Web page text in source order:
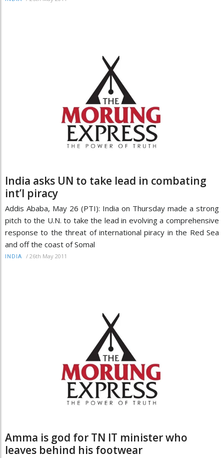
India asks UN to take lead in combating
int’l piracy
Addis Ababa, May 26 (PTI): India on Thursday made a strong
pitch to the U.N. to take the lead in evolving a comprehensive
response to the threat of international piracy in the Red Sea
and off the coast of Somal
INDIA / 26th May 2011
Amma is god for TN IT minister who
leaves behind his footwear